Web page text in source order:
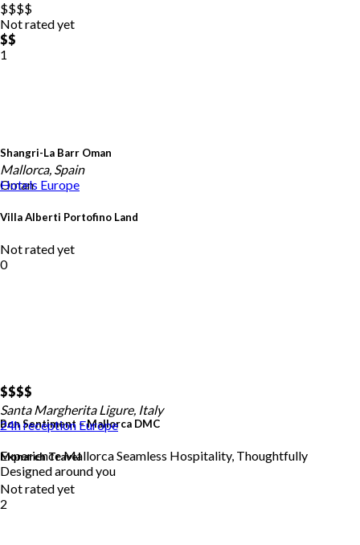
Shangri-La Barr Oman
Oman
$$$$
Not rated yet
$$
1
$$$$
Bon Sentiment – Mallorca DMC
Experience Mallorca Seamless Hospitality, Thoughtfully
Designed around you
Mallorca, Spain
Hotels Europe
Villa Alberti Portofino Land
Not rated yet
0
Santa Margherita Ligure, Italy
24h reception Europe
Monarch Travel
Not rated yet
2